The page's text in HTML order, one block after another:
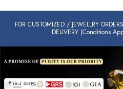
FOR CUSTOMIZED / JEWELLRY
DELIVERY (Conditions